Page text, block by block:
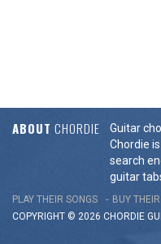
ABOUT CHORDIE
Guitar
Chordie
search
guitar
PLAY THEIR SONGS BUY
COPYRIGHT © 2026 CHORDIE